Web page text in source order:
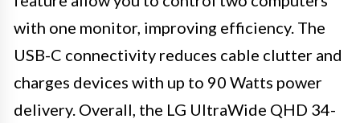
with one monitor, improving efficiency. The
USB-C connectivity reduces cable clutter and
charges devices with up to 90 Watts power
delivery. Overall, the LG UltraWide QHD 34-